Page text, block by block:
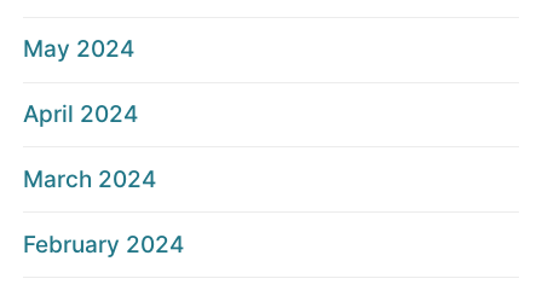
May 2024
April 2024
March 2024
February 2024